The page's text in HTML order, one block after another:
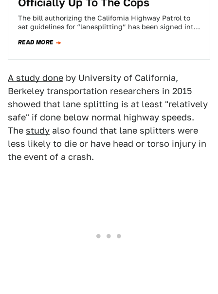
The bill authorizing the California Highway Patrol to
set guidelines for “lanesplitting” has been signed into
READ MORE
A study done by University of California,
Berkeley transportation researchers in 2015
showed that lane splitting is at least "relatively
safe" if done below normal highway speeds.
The study also found that lane splitters were
less likely to die or have head or torso injury in
the event of a crash.